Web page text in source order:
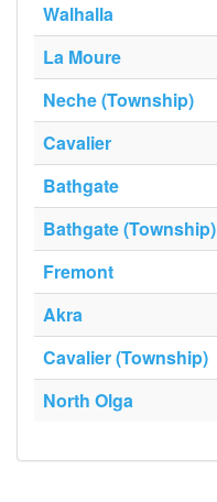
Walhalla
La Moure
Neche (Township)
Cavalier
Bathgate
Bathgate (Township)
Fremont
Akra
Cavalier (Township)
North Olga